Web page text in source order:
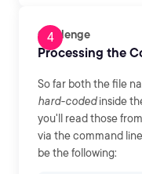
Challenge
Processing the
So far both the file
hard-codedinside
you'll read those
via the command
be the following: